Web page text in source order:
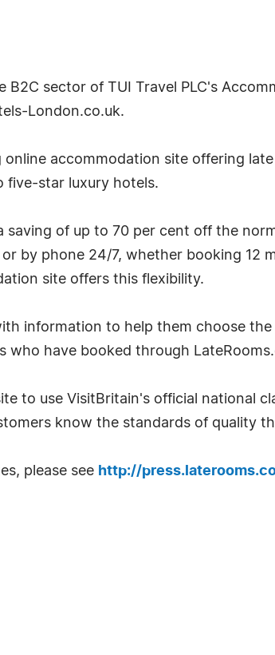
B2C sector of TUI Travel PLC's
London.co.uk.
online accommodation site offering
five-star luxury hotels.
saving of up to 70 per cent off the
by phone 24/7, whether booking 12
site offers this flexibility.
information to help them choose
who have booked through
to use VisitBritain's official national
know the standards of quality
please see http://